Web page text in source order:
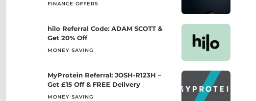
FINANCE OFFERS
hilo Referral Code: ADAM SCOTT &
Get 20% Off
MONEY SAVING
MyProtein Referral: JOSH-R123H –
Get £15 Off & FREE Delivery
MONEY SAVING